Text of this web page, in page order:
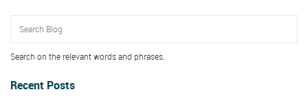
Search on the relevant words and phrases.
Recent Posts